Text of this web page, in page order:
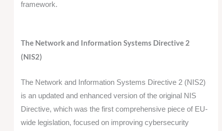
framework.
The Network and Information Systems Directive 2
(NIS2)
The Network and Information Systems Directive 2 (NIS2)
is an updated and enhanced version of the original NIS
Directive, which was the first comprehensive piece of EU-
wide legislation, focused on improving cybersecurity